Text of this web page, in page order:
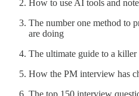
How to use AI tools and
The number one method to
are doing
The ultimate guide to a
How the PM interview has
The top 150 interview